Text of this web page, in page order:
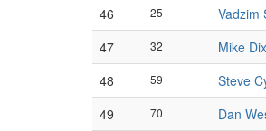
46
25 Vadzim
47
32 Mike
48
59 Steve
49
70 Dan